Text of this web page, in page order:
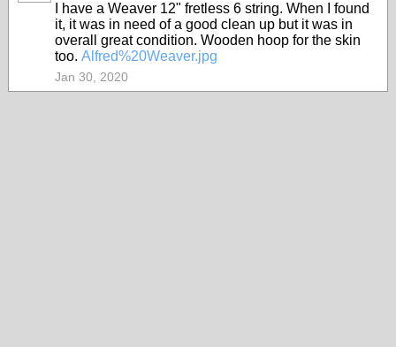
I have a Weaver 12" fretless 6 string. When I found
it, it was in need of a good clean up but it was in
overall great condition. Wooden hoop for the skin
too. Alfred%20Weaver.jpg
Jan 30, 2020